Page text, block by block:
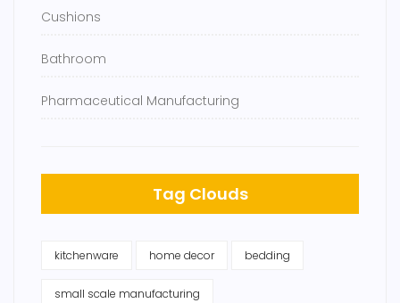
Cushions
Bathroom
Pharmaceutical Manufacturing
Tag Clouds
kitchenware home decor bedding
small scale manufacturing